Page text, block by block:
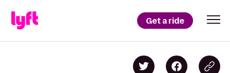
Get a ride